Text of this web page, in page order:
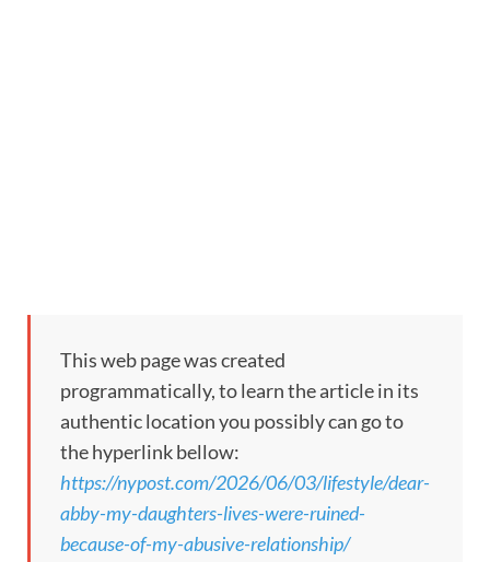
This web page was created
programmatically, to learn the article in its
authentic location you possibly can go to
the hyperlink bellow:
https://nypost.com/2026/06/03/lifestyle/dear-
abby-my-daughters-lives-were-ruined-
because-of-my-abusive-relationship/